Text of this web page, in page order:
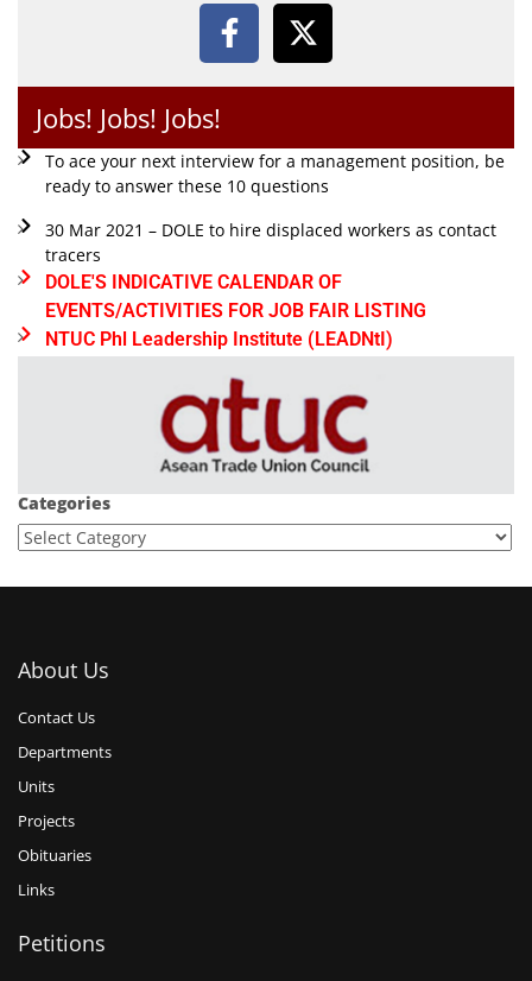
Jobs! Jobs! Jobs!
To ace your next interview for a management position, be
ready to answer these 10 questions
30 Mar 2021 – DOLE to hire displaced workers as contact
tracers
DOLE'S INDICATIVE CALENDAR OF
EVENTS/ACTIVITIES FOR JOB FAIR LISTING
NTUC Phl Leadership Institute (LEADNtI)
Categories
About Us
Contact Us
Departments
Units
Projects
Obituaries
Links
Petitions